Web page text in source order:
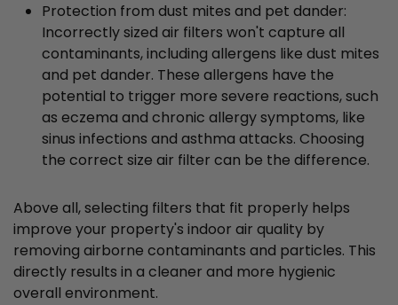
Protection from dust mites and pet dander:
Incorrectly sized air filters won't capture all
contaminants, including allergens like dust mites
and pet dander. These allergens have the
potential to trigger more severe reactions, such
as eczema and chronic allergy symptoms, like
sinus infections and asthma attacks. Choosing
the correct size air filter can be the difference.
Above all, selecting filters that fit properly helps
improve your property's indoor air quality by
removing airborne contaminants and particles. This
directly results in a cleaner and more hygienic
overall environment.